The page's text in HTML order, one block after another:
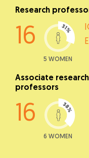
Research
16
5 WOMEN
Associate research
professors
16
6 WOMEN